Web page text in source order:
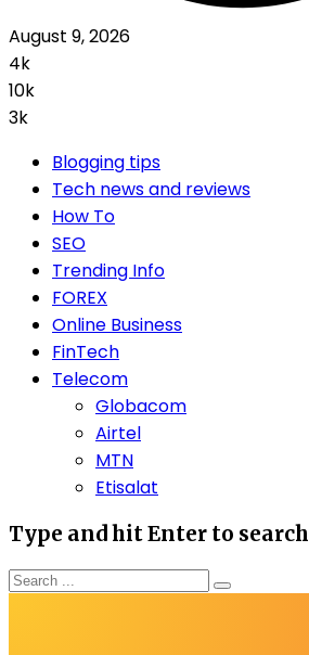
August 9, 2026
4k
10k
3k
Blogging tips
Tech news and reviews
How To
SEO
Trending Info
FOREX
Online Business
FinTech
Telecom
Globacom
Airtel
MTN
Etisalat
Type and hit Enter to search